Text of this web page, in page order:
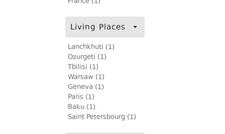
Living Places
Lanchkhuti (1)
Ozurgeti (1)
Tbilisi (1)
Warsaw (1)
Geneva (1)
Paris (1)
Baku (1)
Saint Petersbourg (1)